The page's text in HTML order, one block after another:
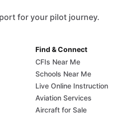
for your pilot journey.
Find & Connect
CFIs Near Me
Schools Near Me
Live Online Instruction
Aviation Services
Aircraft for Sale